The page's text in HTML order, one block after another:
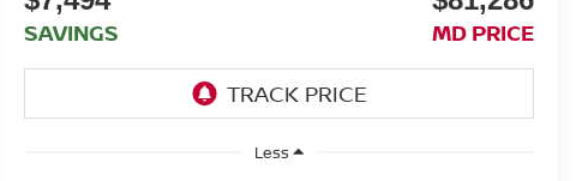
SAVINGS MD PRICE
Less